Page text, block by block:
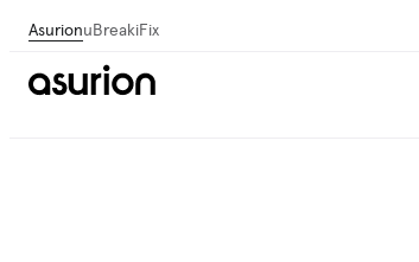
AsurionuBreakiFix